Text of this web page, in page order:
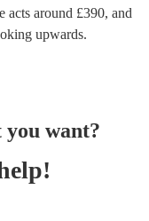
acts around £390, and
upwards.
want?